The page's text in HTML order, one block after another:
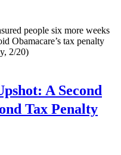
people six more weeks
Obamacare’s tax penalty
2/20)
A Second
Tax Penalty